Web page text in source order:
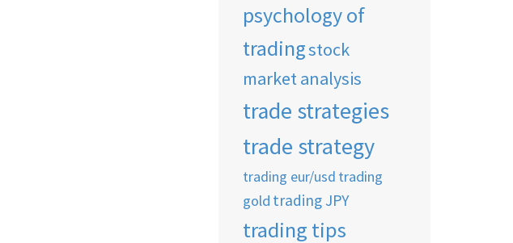
psychology of
tradingstock
market analysis
trade strategies
trade strategy
trading eur/usd trading
gold trading JPY
trading tips